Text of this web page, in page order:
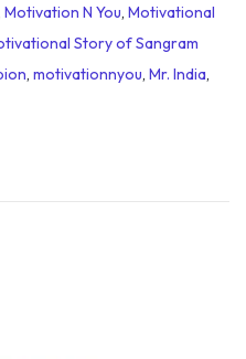
Motivation N You, Motivational
Story of Sangram
, motivationnyou, Mr. India,